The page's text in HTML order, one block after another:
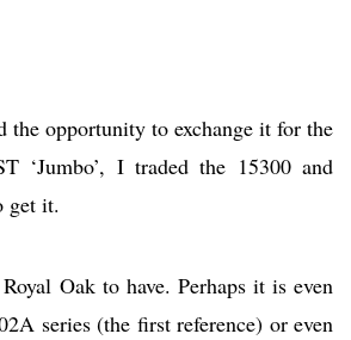
the opportunity to exchange it for the
‘Jumbo’, I traded the 15300 and
get it.
Oak to have. Perhaps it is even
series (the first reference) or even